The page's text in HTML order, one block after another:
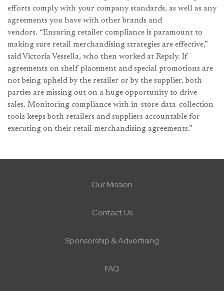
efforts comply with your company standards, as well as any
agreements you have with other brands and
vendors. “Ensuring retailer compliance is paramount to
making sure retail merchandising strategies are effective,”
said Victoria Vessella, who then worked at Repsly. If
agreements on shelf placement and special promotions are
not being upheld by the retailer or by the supplier, both
parties are missing out on a huge opportunity to drive
sales. Monitoring compliance with in-store data-collection
tools keeps both retailers and suppliers accountable for
executing on their retail merchandising agreements.”
Our Mission
Contact Us
Sponsorship & Advertising
FAQ